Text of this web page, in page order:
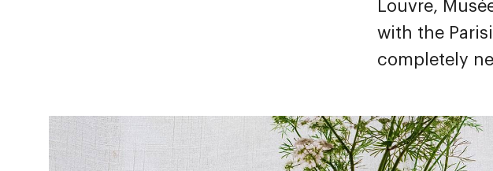
Louvre,
with the
completely